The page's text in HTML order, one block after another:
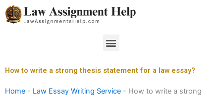
Skip
to
Menu
How to write a strong thesis statement for a law essay?
Home - Law Essay Writing Service - How to write a strong